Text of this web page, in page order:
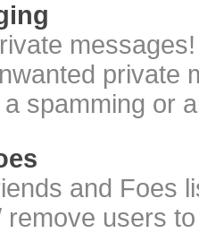
messages!
private
spamming or
and Foes
remove users